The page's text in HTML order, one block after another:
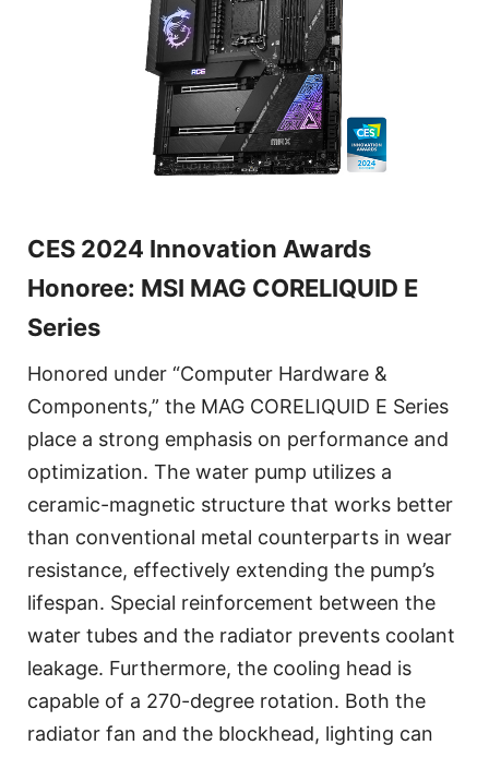
CES 2024 Innovation Awards
Honoree: MSI MAG CORELIQUID E
Series
Honored under “Computer Hardware &
Components,” the MAG CORELIQUID E Series
place a strong emphasis on performance and
optimization. The water pump utilizes a
ceramic-magnetic structure that works better
than conventional metal counterparts in wear
resistance, effectively extending the pump’s
lifespan. Special reinforcement between the
water tubes and the radiator prevents coolant
leakage. Furthermore, the cooling head is
capable of a 270-degree rotation. Both the
radiator fan and the blockhead, lighting can